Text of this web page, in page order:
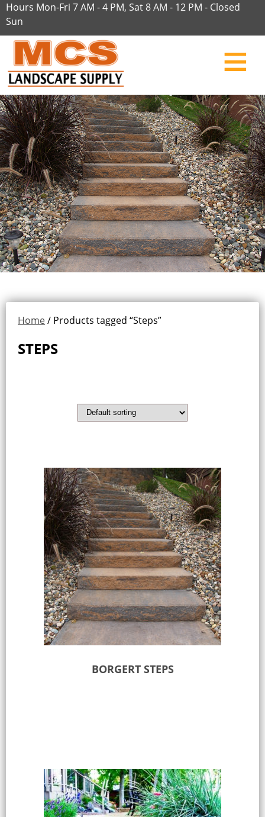
Hours Mon-Fri 7 AM - 4 PM, Sat 8 AM - 12 PM - Closed
Sun
Home/ Products tagged “Steps”
STEPS
BORGERT STEPS